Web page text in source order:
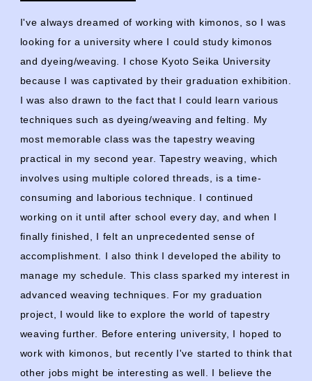
I've always dreamed of working with kimonos, so I was
looking for a university where I could study kimonos
and dyeing/weaving. I chose Kyoto Seika University
because I was captivated by their graduation exhibition.
I was also drawn to the fact that I could learn various
techniques such as dyeing/weaving and felting. My
most memorable class was the tapestry weaving
practical in my second year. Tapestry weaving, which
involves using multiple colored threads, is a time-
consuming and laborious technique. I continued
working on it until after school every day, and when I
finally finished, I felt an unprecedented sense of
accomplishment. I also think I developed the ability to
manage my schedule. This class sparked my interest in
advanced weaving techniques. For my graduation
project, I would like to explore the world of tapestry
weaving further. Before entering university, I hoped to
work with kimonos, but recently I've started to think that
other jobs might be interesting as well. I believe the